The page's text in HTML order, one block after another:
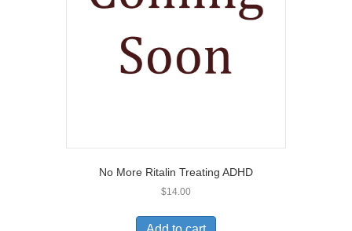
No More Ritalin Treating ADHD
$14.00